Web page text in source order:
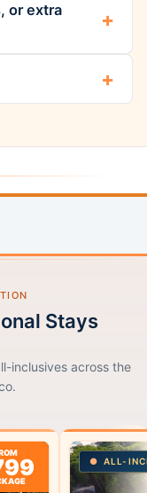
or extra
Stays
inclusives across the
ALL-